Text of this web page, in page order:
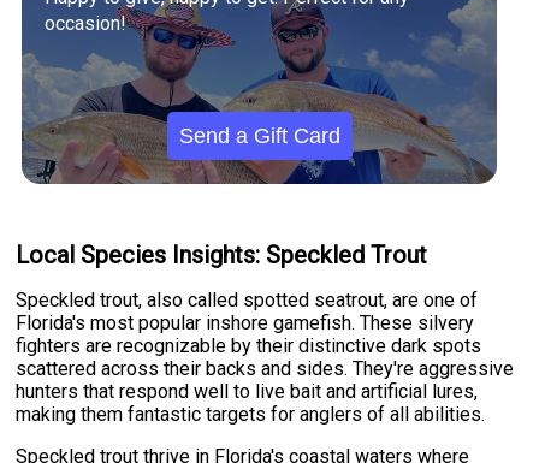
occasion!
Send a Gift Card
Local Species Insights: Speckled Trout
Speckled trout, also called spotted seatrout, are one of
Florida's most popular inshore gamefish. These silvery
fighters are recognizable by their distinctive dark spots
scattered across their backs and sides. They're aggressive
hunters that respond well to live bait and artificial lures,
making them fantastic targets for anglers of all abilities.
Speckled trout thrive in Florida's coastal waters where